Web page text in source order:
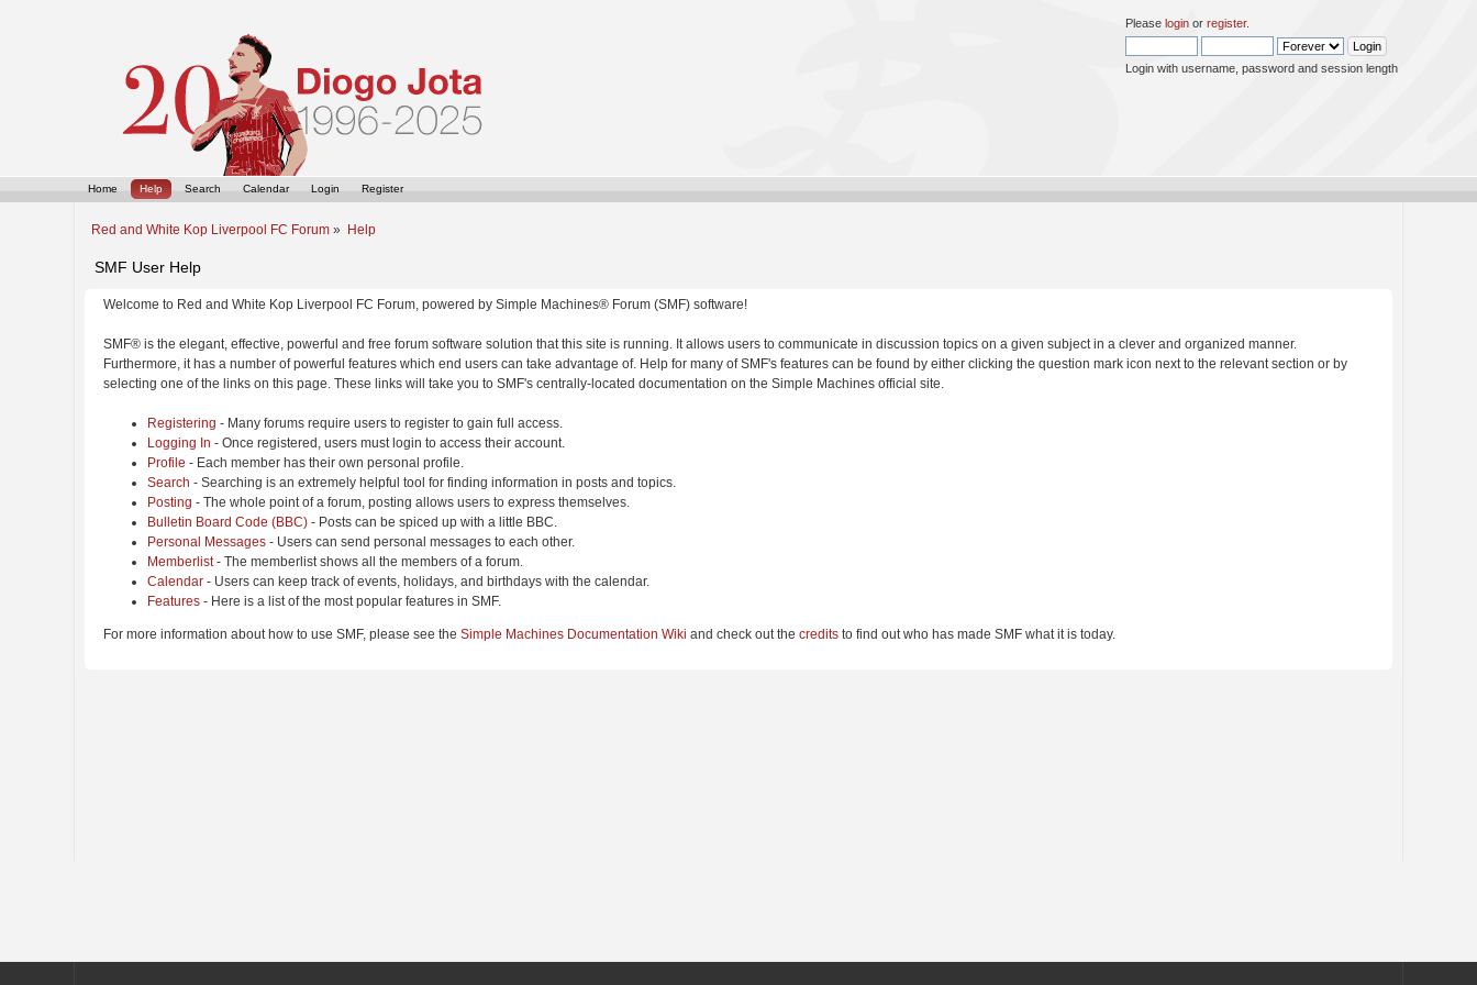
Please loginor register.
Login with username, password and session length
Home Help Search Calendar Login Register
Red and White Kop Liverpool FC Forum » Help
SMF User Help
Welcome to Red and White Kop Liverpool FC Forum, powered by Simple Machines® Forum (SMF) software!
SMF® is the elegant, effective, powerful and free forum software solution that this site is running. It allows users to communicate in discussion topics on a given subject in a clever and organized manner.
Furthermore, it has a number of powerful features which end users can take advantage of. Help for many of SMF's features can be found by either clicking the question mark icon next to the relevant section or by
selecting one of the links on this page. These links will take you to SMF's centrally-located documentation on the Simple Machines official site.
Registering - Many forums require users to register to gain full access.
Logging In - Once registered, users must login to access their account.
Profile - Each member has their own personal profile.
Search - Searching is an extremely helpful tool for finding information in posts and topics.
Posting - The whole point of a forum, posting allows users to express themselves.
Bulletin Board Code (BBC) - Posts can be spiced up with a little BBC.
Personal Messages - Users can send personal messages to each other.
Memberlist- The memberlist shows all the members of a forum.
Calendar - Users can keep track of events, holidays, and birthdays with the calendar.
Features - Here is a list of the most popular features in SMF.
For more information about how to use SMF, please see theSimple Machines Documentation Wiki and check out thecredits to find out who has made SMF what it is today.